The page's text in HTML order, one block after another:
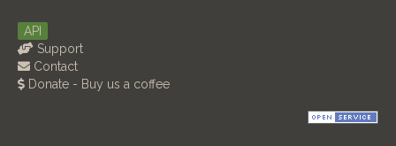
API
Support
Contact
Donate - Buy us a coffee